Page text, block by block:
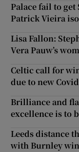
Palace fail to
Patrick Vieira
Lisa Fallon:
Vera Pauw’s
Celtic call for
due to new
Brilliance and
excellence is to
Leeds distance
with Burnley win